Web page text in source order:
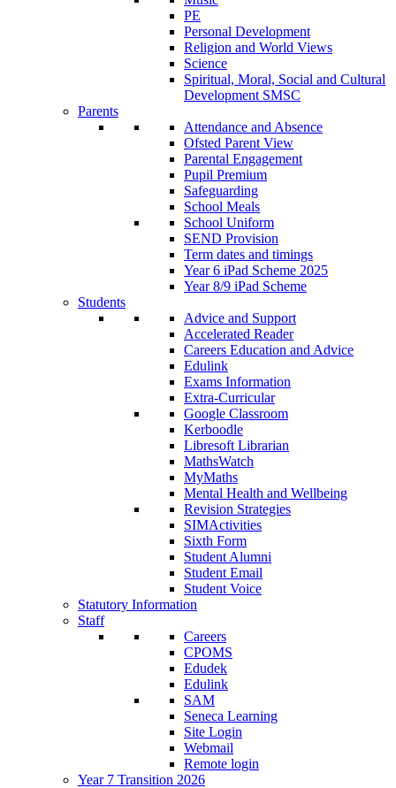
PE
Personal Development
Religion and World Views
Science
Spiritual, Moral, Social and Cultural
Development SMSC
Parents
Attendance and Absence
Ofsted Parent View
Parental Engagement
Pupil Premium
Safeguarding
School Meals
School Uniform
SEND Provision
Term dates and timings
Year 6 iPad Scheme 2025
Year 8/9 iPad Scheme
Students
Advice and Support
Accelerated Reader
Careers Education and Advice
Edulink
Exams Information
Extra-Curricular
Google Classroom
Kerboodle
Libresoft Librarian
MathsWatch
MyMaths
Mental Health and Wellbeing
Revision Strategies
SIMActivities
Sixth Form
Student Alumni
Student Email
Student Voice
Statutory Information
Staff
Careers
CPOMS
Edudek
Edulink
SAM
Seneca Learning
Site Login
Webmail
Remote login
Year 7 Transition 2026